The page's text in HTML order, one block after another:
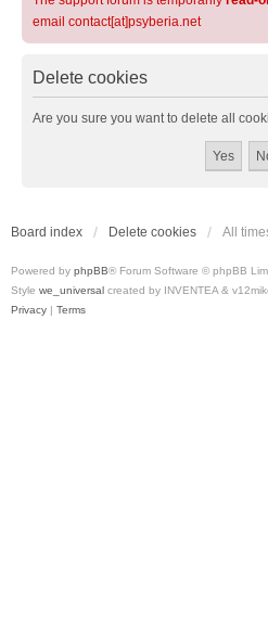
email contact[at]psyberia.net
Delete cookies
Are you sure you want to delete all
Board index Delete cookies All
Powered by phpBB® Forum Software © phpBB
Style we_universal created by INVENTEA &
Privacy | Terms